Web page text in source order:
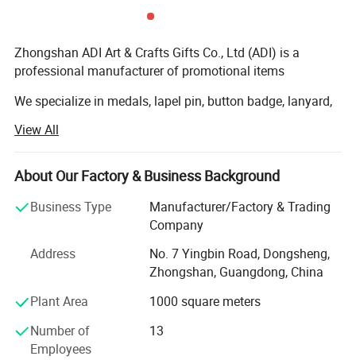
Zhongshan ADI Art & Crafts Gifts Co., Ltd (ADI) is a
professional manufacturer of promotional items
We specialize in medals, lapel pin, button badge, lanyard,
dog tag, belt buckle, tie pin, cufflinks, embroidery patch,
bottle opener, trolley Coin holder, bag hanger, bookmark
etc and we have exported to whole European Market,
Our company own professional staff and advanced
casting machine and various punching machines. We
have continuously tried to improve product Quality. We are
constantly working hard to meet the worldwide customers'
We quarantee to provide you with excellent service and
View All
About Our Factory & Business Background
Business Type
Manufacturer/Factory & Trading
Company
Address
No. 7 Yingbin Road, Dongsheng,
Zhongshan, Guangdong, China
Plant Area
1000 square meters
Number of
Employees
13